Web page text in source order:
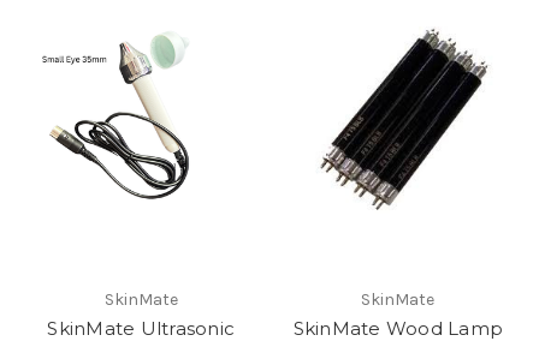
SkinMate
SkinMate Ultrasonic
SkinMate
SkinMate Wood Lamp